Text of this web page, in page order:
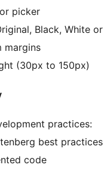
picker
Black, White
margins
(30px to 150px)
practices:
best practices
code